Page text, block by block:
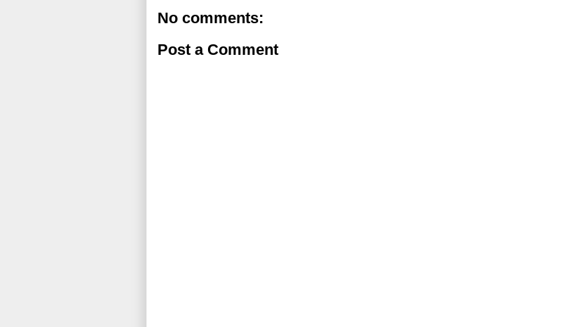
No comments:
Post a Comment